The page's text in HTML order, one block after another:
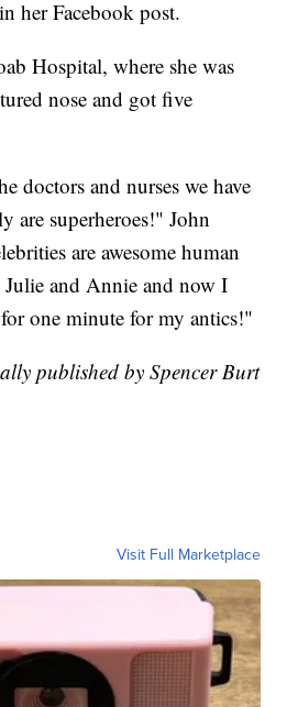
her Facebook post.
Hospital, where she was
nose and got five
doctors and nurses we have
are superheroes!" John
are awesome human
and Annie and now I
one minute for my antics!"
published by Spencer Burt
Visit Full Marketplace